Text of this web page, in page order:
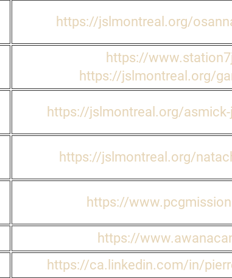
https://jslmontreal.org/
https://
https://jslmontreal.org/
https://jslmontreal.org/
https://jslmontreal.org/
https://
https://
https://ca.linkedin.com/in/